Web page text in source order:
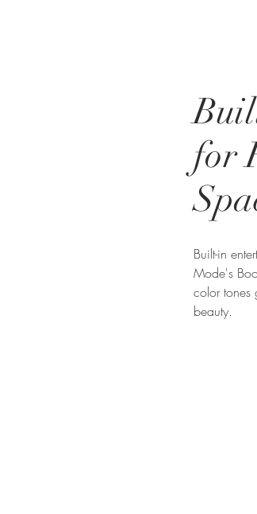
for
Built-in
Mode's
color tones
beauty.